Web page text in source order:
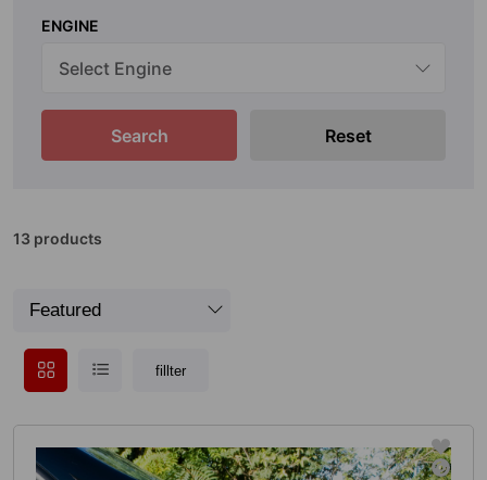
ENGINE
Search Reset
13 products
fillter